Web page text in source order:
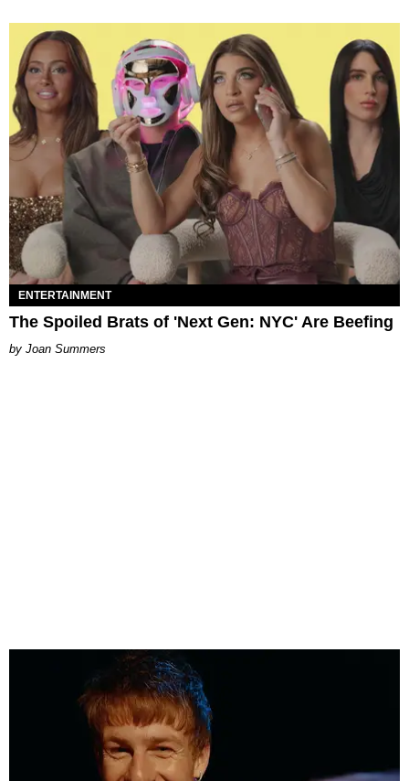
ENTERTAINMENT
The Spoiled Brats of 'Next Gen: NYC' Are Beefing
Joan Summers